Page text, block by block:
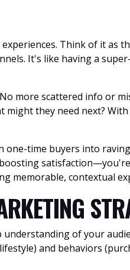
Think of it as
It's like having a
more scattered info or
they need next?
time buyers into
memorable, contextual
of your
and behaviors